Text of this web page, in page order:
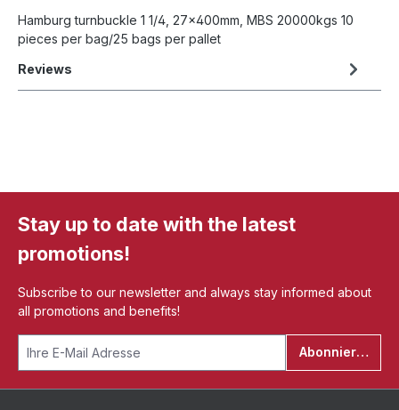
Hamburg turnbuckle 1 1/4, 27x400mm, MBS 20000kgs 10
pieces per bag/25 bags per pallet
Reviews
Stay up to date with the latest
promotions!
Subscribe to our newsletter and always stay informed about
all promotions and benefits!
Abonnieren